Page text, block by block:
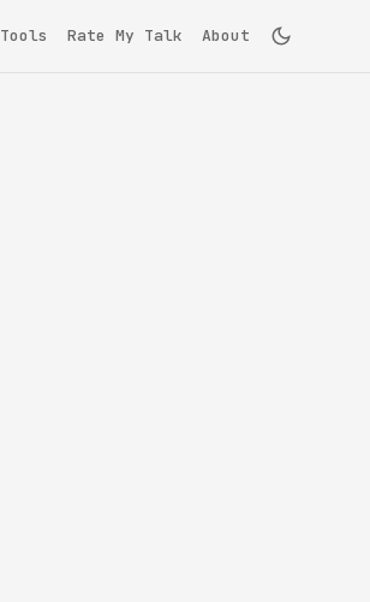
Tools Rate My Talk About